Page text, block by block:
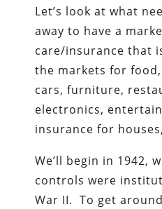
Let’s look at what
away to have a
care/insurance that
the markets for
cars, furniture,
electronics,
insurance for
We’ll begin in 1942,
controls were
War II. To get